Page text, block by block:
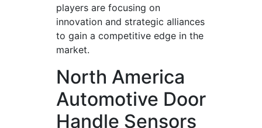
players are focusing on
innovation and strategic alliances
to gain a competitive edge in the
market.
North America
Automotive Door
Handle Sensors